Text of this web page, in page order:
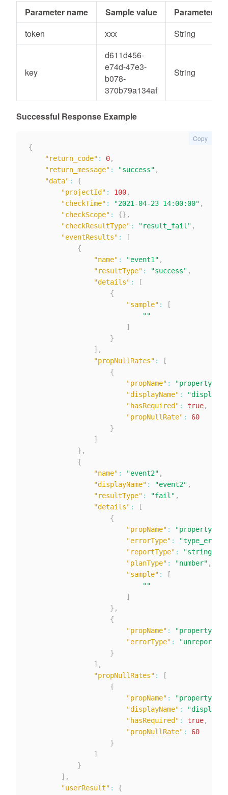
Parameter name Sample value
Parameter
token
xxx String
key
d611d456-
e74d-47e3-
b078-
370b79a134af
String
Successful Response Example
{
"return_code" : 0,
"return_message" : "success" ,
"data" :
{
"projectId" : 100,
"checkTime" : "2021-04-23 14:00:00" ,
"checkScope" : {} ,
"checkResultType" : "result_fail" ,
"eventResults" :
[
{
"name" : "event1" ,
"resultType" : "success" ,
"details" :
[
{
"sample" :
[
""
]
}
] ,
"propNullRates" :
[
{
"propName" : "property1"
"displayName" :
"hasRequired" : true,
"propNullRate" :
60
}
]
} ,
{
"name" : "event2" ,
"displayName" : "event2" ,
"resultType" : "fail" ,
"details" :
[
{
"propName" : "property1"
"errorType" :
"reportType" : "string"
"planType" : "number" ,
"sample" :
[
""
]
} ,
{
"propName" : "property2"
"errorType" :
"unreported"
}
] ,
"propNullRates" :
[
{
"propName" : "property1"
"displayName" :
"hasRequired" : true,
"propNullRate" :
60
}
]
}
] ,
"userResult" :
{
Copy